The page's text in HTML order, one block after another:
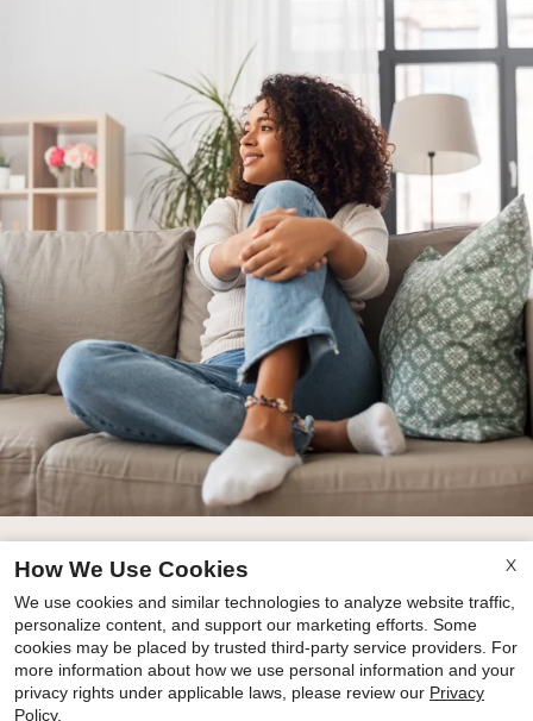
floor plans
amenities
X
How We Use Cookies
We use cookies and similar technologies to analyze website traffic,
personalize content, and support our marketing efforts. Some
cookies may be placed by trusted third-party service providers. For
more information about how we use personal information and your
privacy rights under applicable laws, please review our Privacy
Policy.